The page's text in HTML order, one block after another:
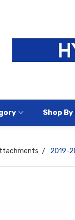
Shop
2019-